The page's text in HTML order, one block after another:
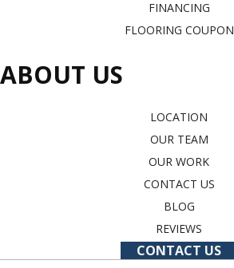
FINANCING
FLOORING COUPON
ABOUT US
LOCATION
OUR TEAM
OUR WORK
CONTACT US
BLOG
REVIEWS
CONTACT US